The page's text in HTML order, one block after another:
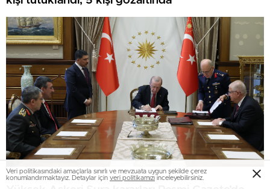
Veri politikasındaki amaçlarla sınırlı ve mevzuata uygun şekilde çerez
konumlandırmaktayız. Detaylar için veri politikamızı inceleyebilirsiniz.